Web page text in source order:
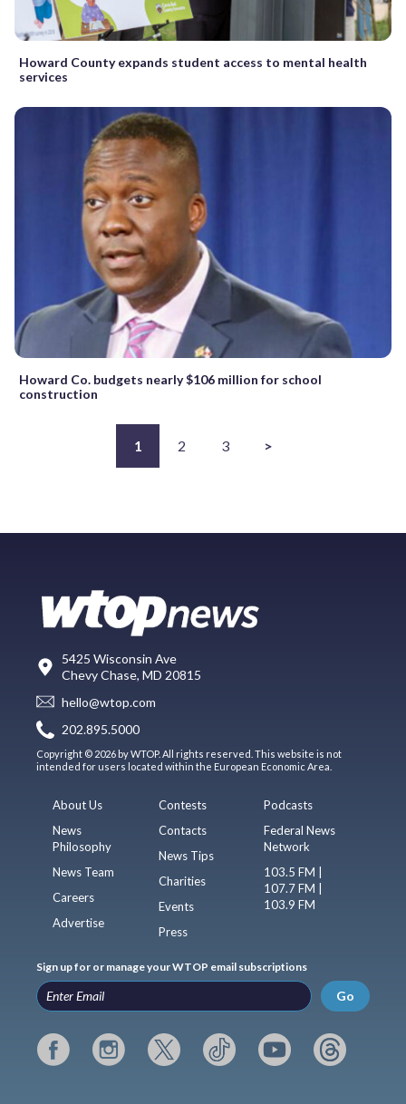
Howard County expands student access to mental health
services
Howard Co. budgets nearly $106 million for school
construction
1 2 3 >
5425 Wisconsin Ave
Chevy Chase, MD 20815
hello@wtop.com
202.895.5000
Copyright © 2026 by WTOP. All rights reserved. This website is not
intended for users located within the European Economic Area.
About Us
News
Philosophy
News Team
Careers
Advertise
Contests
Contacts
News Tips
Charities
Events
Press
Podcasts
Federal News
Network
103.5 FM |
107.7 FM |
103.9 FM
Sign up for or manage your WTOP email subscriptions
Go